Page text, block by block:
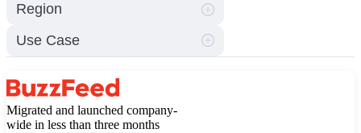
Region
Use Case
Migrated and launched company-
wide in less than three months